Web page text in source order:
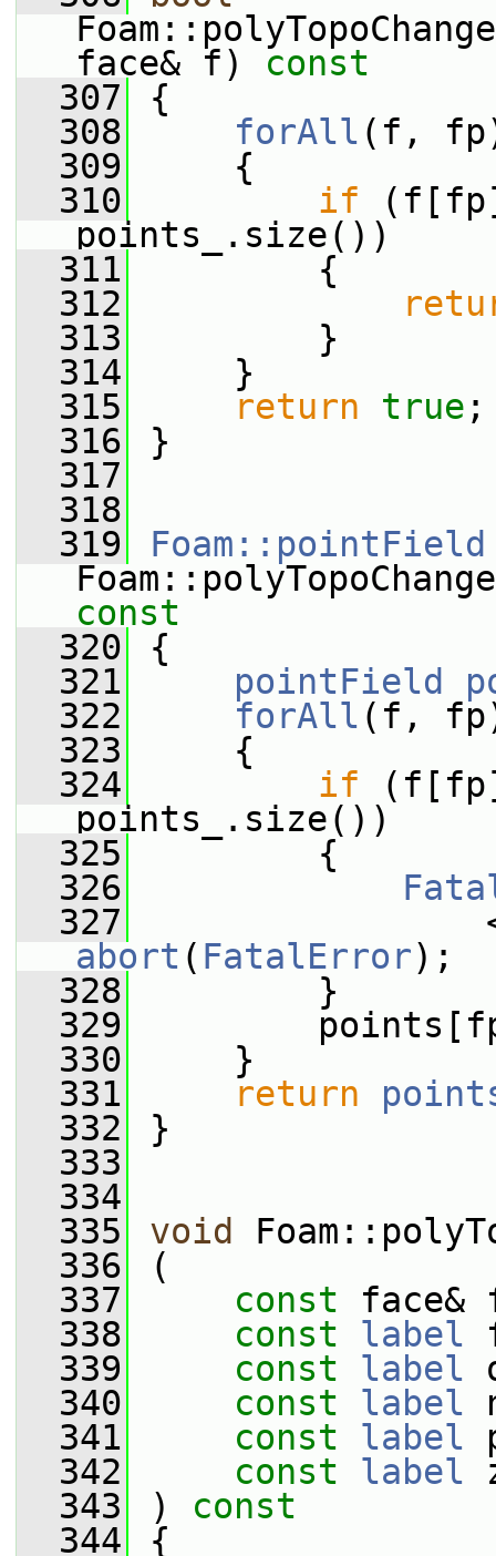
face& f)
const
  307
{
  308
forAll (f,
  309
{
  310
if
points_.size())
  311
{
  312
  313
}
  314
}
  315
return true ;
  316
}
  317
  318
  319
Foam::pointField
const
  320
{
  321
pointField
  322
forAll (f,
  323
{
  324
if (f[fp]
points_.size())
  325
{
  326
  327
abort ( FatalError);
  328
}
  329
points[fp]
  330
}
  331
return
  332
}
  333
  334
  335
void
  336
(
  337
const face&
  338
const label
  339
const label
  340
const label
  341
const label
  342
const label
  343
)
const
  344
{